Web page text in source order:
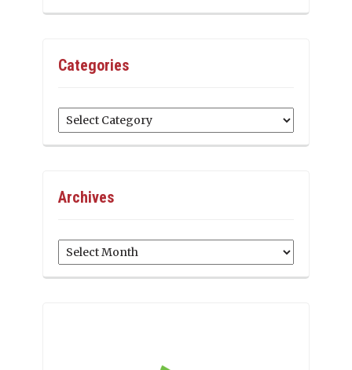
Categories
Categories
Archives
Archives